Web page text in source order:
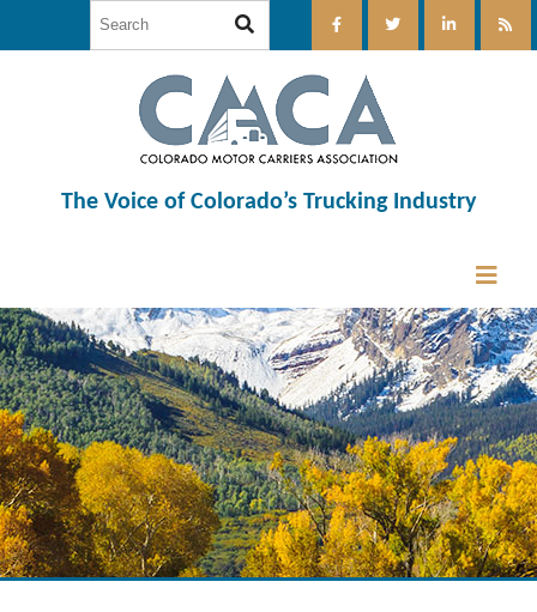
The Voice of Colorado’s Trucking Industry
12:00 am
1:00 am
2:00 am
3:00 am